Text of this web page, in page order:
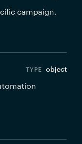
campaign.
object